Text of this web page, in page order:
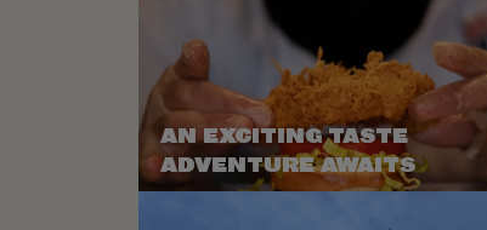
AN EXCITING TASTE
ADVENTURE AWAITS